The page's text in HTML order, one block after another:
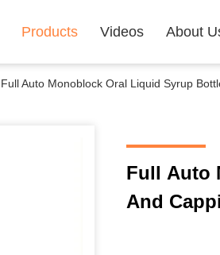
Products Videos About
Full Auto Monoblock Oral Liquid Syrup
Full Auto
And